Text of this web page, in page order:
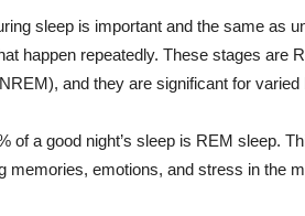
sleep is important and the same as
happen repeatedly. These stages are
NREM), and they are significant for varied
of a good night’s sleep is REM sleep.
memories, emotions, and stress in the